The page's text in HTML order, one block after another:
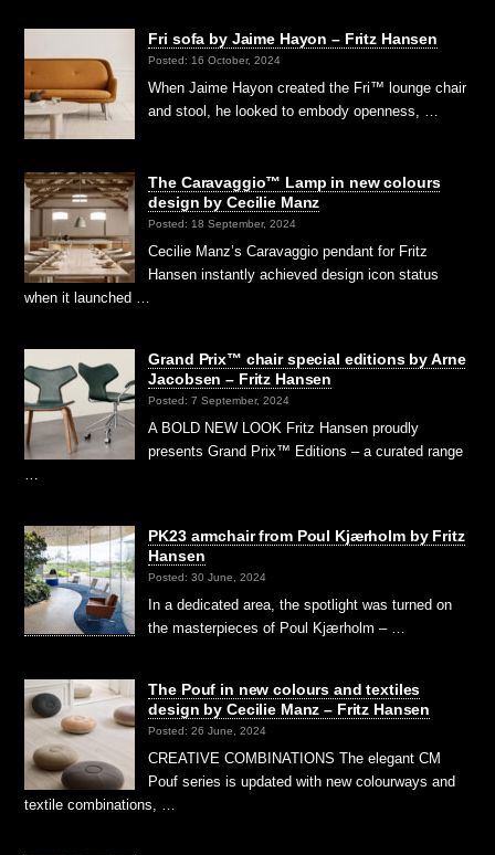
Fri sofa by Jaime Hayon – Fritz Hansen
Posted: 16 October, 2024
When Jaime Hayon created the Fri™ lounge chair
and stool, he looked to embody openness, …
The Caravaggio™ Lamp in new colours
design by Cecilie Manz
Posted: 18 September, 2024
Cecilie Manz’s Caravaggio pendant for Fritz
Hansen instantly achieved design icon status
when it launched …
Grand Prix™ chair special editions by Arne
Jacobsen – Fritz Hansen
Posted: 7 September, 2024
A BOLD NEW LOOK Fritz Hansen proudly
presents Grand Prix™ Editions – a curated range
PK23 armchair from Poul Kjærholm by Fritz
Hansen
Posted: 30 June, 2024
In a dedicated area, the spotlight was turned on
the masterpieces of Poul Kjærholm – …
The Pouf in new colours and textiles
design by Cecilie Manz – Fritz Hansen
Posted: 26 June, 2024
CREATIVE COMBINATIONS The elegant CM
Pouf series is updated with new colourways and
textile combinations, …